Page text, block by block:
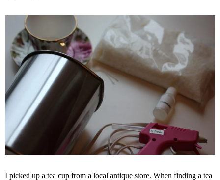
I picked up a tea cup from a local antique store. When finding a tea